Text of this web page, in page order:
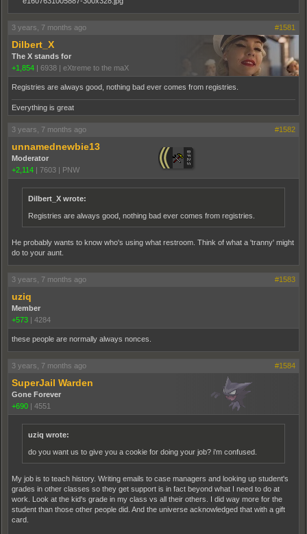
3 years, 7 months ago #1581
Dilbert_X
The X stands for
+1,854 | 6938 | eXtreme to the maX
Registries are always good, nothing bad ever comes from registries.
Everything is great
3 years, 7 months ago #1582
unnamednewbie13
Moderator
+2,114 | 7603 | PNW
Dilbert_X wrote:
Registries are always good, nothing bad ever comes from registries.
He probably wants to know who's using what restroom. Think of what a 'tranny' might
do to your aunt.
3 years, 7 months ago #1583
uziq
Member
+573 | 4284
these people are normally always nonces.
3 years, 7 months ago #1584
SuperJail Warden
Gone Forever
+690 | 4551
uziq wrote:
do you want us to give you a cookie for doing your job? i'm confused.
My job is to teach history. Writing emails to case managers and looking up student's
grades in other classes so they get support is in fact beyond what I need to do at
work. Look at the kid's grade in my class vs all their others. I did way more for the
student than those other people did. And the universe acknowledged that with a gift
card.